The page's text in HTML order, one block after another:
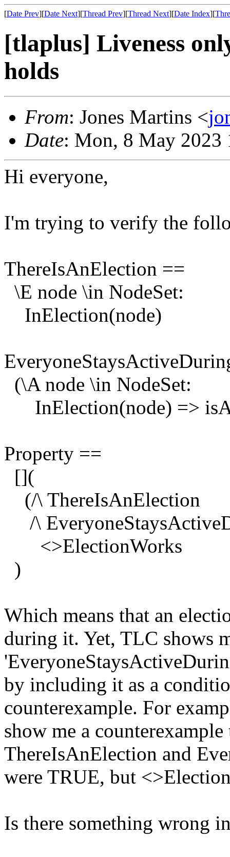
[Date Prev][Date Next][Thread Prev][Thread Next][Date Index][
[tlaplus] Liveness
holds
From: Jones Martins <
Date: Mon, 8 May 2023
Hi everyone,
I'm trying to verify the
ThereIsAnElection ==
\E node \in NodeSet:
InElection(node)
(\A node \in NodeSet:
InElection(node) =>
Property ==
[](
(/\ ThereIsAnElection
/\
<>ElectionWorks
)
Which means that an
during it. Yet, TLC shows
by including it as a
counterexample. For
show me a
ThereIsAnElection and
were TRUE, but
Is there something wrong